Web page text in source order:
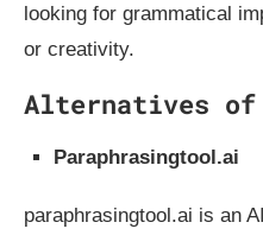
looking for grammatical
or creativity.
Alternatives
Paraphrasingtool.ai
paraphrasingtool.ai is an